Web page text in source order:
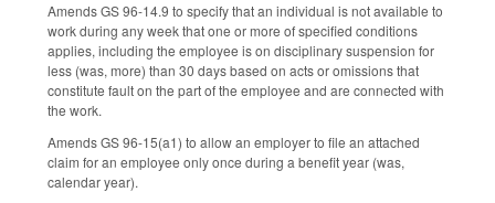
Amends GS 96-14.9 to specify that an individual is not available to
work during any week that one or more of specified conditions
applies, including the employee is on disciplinary suspension for
less (was, more) than 30 days based on acts or omissions that
constitute fault on the part of the employee and are connected with
the work.
Amends GS 96-15(a1) to allow an employer to file an attached
claim for an employee only once during a benefit year (was,
calendar year).